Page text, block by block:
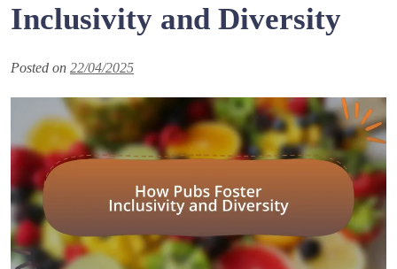
Inclusivity and Diversity
Posted on 22/04/2025